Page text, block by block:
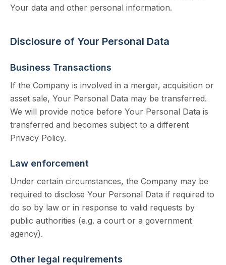
Your data and other personal information.
Disclosure of Your Personal Data
Business Transactions
If the Company is involved in a merger, acquisition or
asset sale, Your Personal Data may be transferred.
We will provide notice before Your Personal Data is
transferred and becomes subject to a different
Privacy Policy.
Law enforcement
Under certain circumstances, the Company may be
required to disclose Your Personal Data if required to
do so by law or in response to valid requests by
public authorities (e.g. a court or a government
agency).
Other legal requirements